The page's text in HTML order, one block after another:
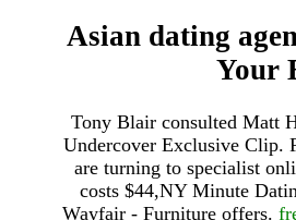
Asian dating
Your
Tony Blair consulted Matt
Undercover Exclusive Clip.
are turning to specialist
costs $44,NY Minute
Wayfair - Furniture offers.